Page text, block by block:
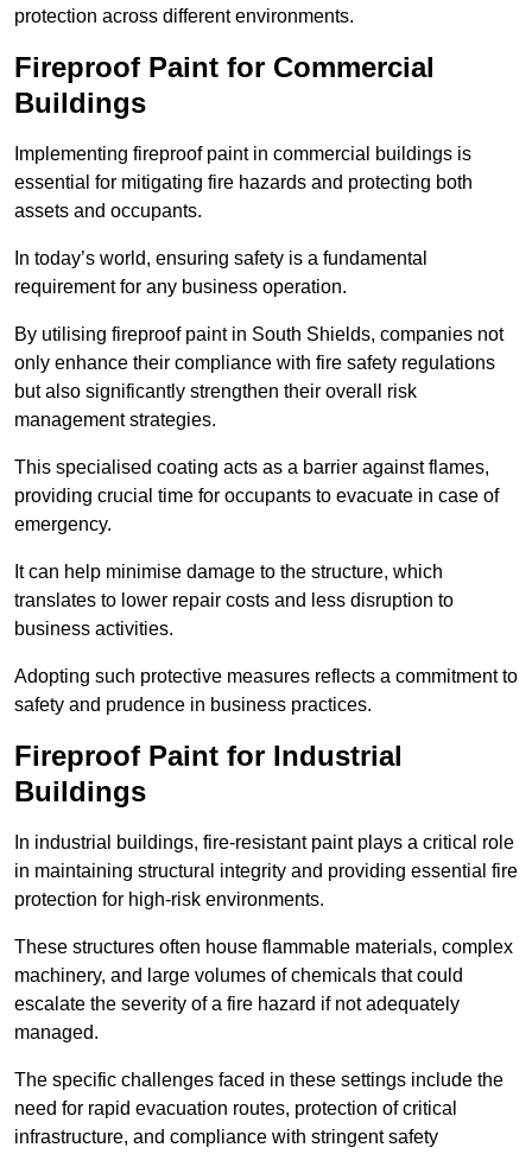
protection across different environments.
Fireproof Paint for Commercial
Buildings
Implementing fireproof paint in commercial buildings is
essential for mitigating fire hazards and protecting both
assets and occupants.
In today’s world, ensuring safety is a fundamental
requirement for any business operation.
By utilising fireproof paint in South Shields, companies not
only enhance their compliance with fire safety regulations
but also significantly strengthen their overall risk
management strategies.
This specialised coating acts as a barrier against flames,
providing crucial time for occupants to evacuate in case of
emergency.
It can help minimise damage to the structure, which
translates to lower repair costs and less disruption to
business activities.
Adopting such protective measures reflects a commitment to
safety and prudence in business practices.
Fireproof Paint for Industrial
Buildings
In industrial buildings, fire-resistant paint plays a critical role
in maintaining structural integrity and providing essential fire
protection for high-risk environments.
These structures often house flammable materials, complex
machinery, and large volumes of chemicals that could
escalate the severity of a fire hazard if not adequately
managed.
The specific challenges faced in these settings include the
need for rapid evacuation routes, protection of critical
infrastructure, and compliance with stringent safety